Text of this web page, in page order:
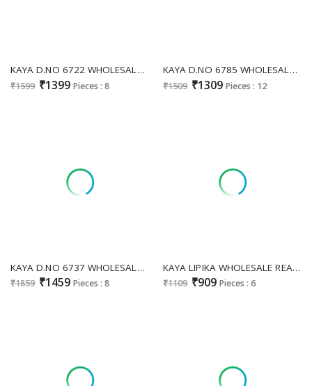
KAYA D.NO 6722 WHOLESALE READYMADE SALSA SILK PURE HAND WORK 3 PCS COMBO SET SUITS SUPPLIER
₹1599 ₹1399 Pieces : 8
KAYA D.NO 6785 WHOLESALE READYMADE RIMZIM SILK ANARKALI STYLE 3 PCS COMBO SET SUITS EXPORTER
₹1509 ₹1309 Pieces : 12
KAYA D.NO 6737 WHOLESALE READYMADE MULL CHANDERI BEATS WORK BIG SIZE FULL GHERA STYLE 3 PCS COMBO SET SUITS
₹1859 ₹1459 Pieces : 8
KAYA LIPIKA WHOLESALE READYMADE MUL CHANDERI ANARKALI CONCEPT LATEST 3 PCS SUITS EXPORTER
₹1109 ₹909 Pieces : 6